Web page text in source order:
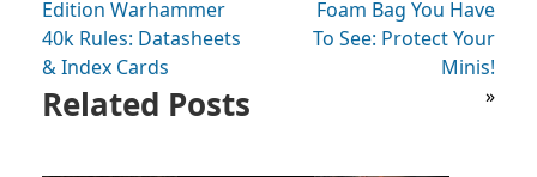
Edition Warhammer
40k Rules: Datasheets
& Index Cards
Foam Bag You Have
To See: Protect Your
Minis!
»
Related Posts